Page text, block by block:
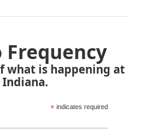
Frequency
what is happening at
* indicates required